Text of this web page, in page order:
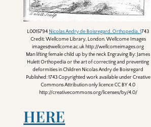
L0015794 Nicolas Andry de Boisregard, Orthopedia, 1743
Credit: Wellcome Library, London. Wellcome Images
images@wellcome.ac.uk http://wellcomeimages.org
Man lifting female child up by the neck Engraving By: James
Hulett Orthopedia or the art of correcting and preventing
deformities in Children Nicolas Andry de Boisregard
Published: 1743 Copyrighted work available under Creative
Commons Attribution only licence CC BY 4.0
http://creativecommons.org/licenses/by/4.0/
HERE